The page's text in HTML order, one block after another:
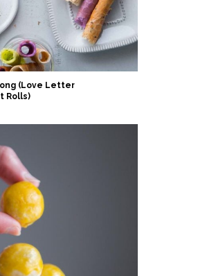
(Love Letter
Rolls)